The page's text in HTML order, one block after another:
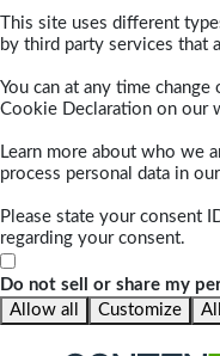
This site uses different
by third party services that
You can at any time
Cookie Declaration on our
Learn more about who we
process personal data in
Please state your consent
regarding your consent.
Do not sell or share my
Allow all
Customize